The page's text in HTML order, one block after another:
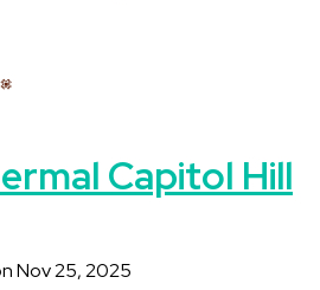
Capitol Hill
Nov 25, 2025